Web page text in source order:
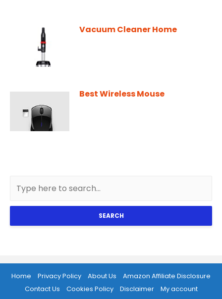
Vacuum Cleaner Home
Best Wireless Mouse
SEARCH
Home Privacy Policy About Us
Amazon Affiliate Disclosure
Contact Us
Cookies Policy Disclaimer
My account